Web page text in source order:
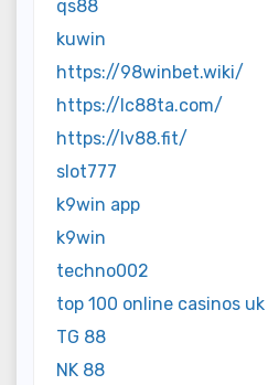
qs88
kuwin
https://98winbet.wiki/
https://lc88ta.com/
https://lv88.fit/
slot777
k9win app
k9win
techno002
top 100 online casinos uk
TG 88
NK 88